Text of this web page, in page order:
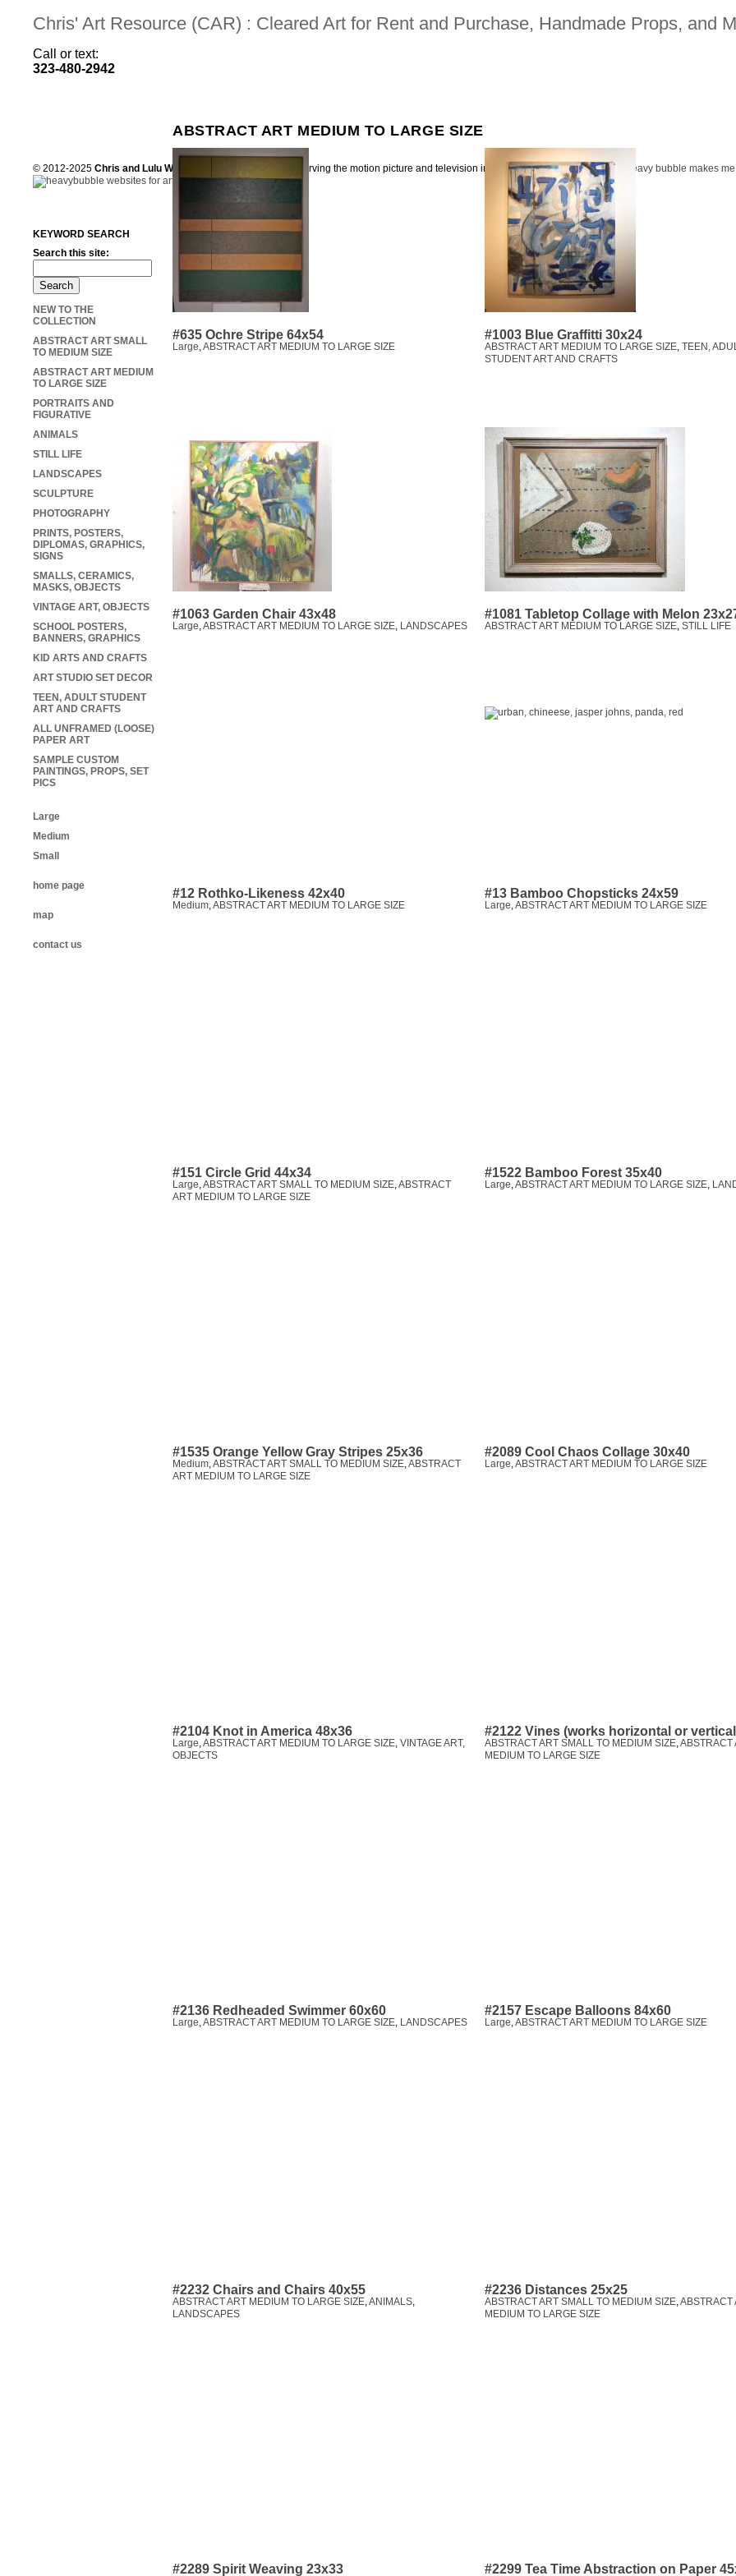
Chris' Art Resource (CAR) : Cleared Art for Rent and Purchase, Handmade Props, and
Call or text:
323-480-2942
ABSTRACT ART MEDIUM TO LARGE SIZE
#635 Ochre Stripe 64x54
Large,ABSTRACT ART MEDIUM TO LARGE SIZE
#1003 Blue Graffitti 30x24
ABSTRACT ART MEDIUM TO LARGE SIZE, TEEN,
STUDENT ART AND CRAFTS
#1063 Garden Chair 43x48
Large,ABSTRACT ART MEDIUM TO LARGE SIZE, LANDSCAPES
#1081 Tabletop Collage with Melon
ABSTRACT ART MEDIUM TO LARGE SIZE, STILL LIFE
#12 Rothko-Likeness 42x40
Medium,ABSTRACT ART MEDIUM TO LARGE SIZE
#13 Bamboo Chopsticks 24x59
Large,ABSTRACT ART MEDIUM TO LARGE SIZE
#151 Circle Grid 44x34
Large,ABSTRACT ART SMALL TO MEDIUM SIZE,ABSTRACT
ART MEDIUM TO LARGE SIZE
#1522 Bamboo Forest 35x40
Large,ABSTRACT ART MEDIUM TO LARGE SIZE,
#1535 Orange Yellow Gray Stripes 25x36
Medium,ABSTRACT ART SMALL TO MEDIUM SIZE,ABSTRACT
ART MEDIUM TO LARGE SIZE
#2089 Cool Chaos Collage 30x40
Large,ABSTRACT ART MEDIUM TO LARGE SIZE
#2104 Knot in America 48x36
Large,ABSTRACT ART MEDIUM TO LARGE SIZE, VINTAGE ART,
OBJECTS
#2122 Vines (works horizontal or
ABSTRACT ART SMALL TO MEDIUM SIZE,ABSTRACT
MEDIUM TO LARGE SIZE
#2136 Redheaded Swimmer 60x60
Large,ABSTRACT ART MEDIUM TO LARGE SIZE, LANDSCAPES
#2157 Escape Balloons 84x60
Large,ABSTRACT ART MEDIUM TO LARGE SIZE
#2232 Chairs and Chairs 40x55
ABSTRACT ART MEDIUM TO LARGE SIZE,ANIMALS,
LANDSCAPES
#2236 Distances 25x25
ABSTRACT ART SMALL TO MEDIUM SIZE,ABSTRACT
MEDIUM TO LARGE SIZE
#2289 Spirit Weaving 23x33
#2299 Tea Time Abstraction on Paper
KEYWORD SEARCH
Search this site:
NEW TO THE
COLLECTION
ABSTRACT ART SMALL
TO MEDIUM SIZE
ABSTRACT ART MEDIUM
TO LARGE SIZE
PORTRAITS AND
FIGURATIVE
ANIMALS
STILL LIFE
LANDSCAPES
SCULPTURE
PHOTOGRAPHY
PRINTS, POSTERS,
DIPLOMAS, GRAPHICS,
SIGNS
SMALLS, CERAMICS,
MASKS, OBJECTS
VINTAGE ART, OBJECTS
SCHOOL POSTERS,
BANNERS, GRAPHICS
KID ARTS AND CRAFTS
ART STUDIO SET DECOR
TEEN, ADULT STUDENT
ART AND CRAFTS
ALL UNFRAMED (LOOSE)
PAPER ART
SAMPLE CUSTOM
PAINTINGS, PROPS, SET
PICS
Large
Medium
Small
home page
map
contact us
© 2012-2025 Chris and Lulu Wilson Chris's Art Resource, serving the motion picture and television industries | 323. 480. 2942 | heavy bubble makes